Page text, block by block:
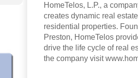
HomeTelos, L.P., a
creates dynamic real
residential properties.
Preston, HomeTelos
drive the life cycle of real
the company visit